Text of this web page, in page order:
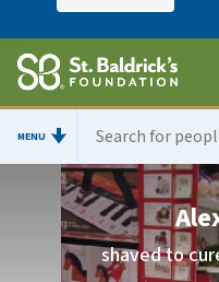
MENU
shaved to